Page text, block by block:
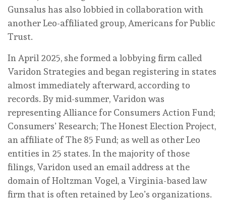
Gunsalus has also lobbied in collaboration with
another Leo-affiliated group, Americans for Public
Trust.
In April 2025, she formed a lobbying firm called
Varidon Strategies and began registering in states
almost immediately afterward, according to
records. By mid-summer, Varidon was
representing Alliance for Consumers Action Fund;
Consumers’ Research; The Honest Election Project,
an affiliate of The 85 Fund; as well as other Leo
entities in 25 states. In the majority of those
filings, Varidon used an email address at the
domain of Holtzman Vogel, a Virginia-based law
firm that is often retained by Leo’s organizations.